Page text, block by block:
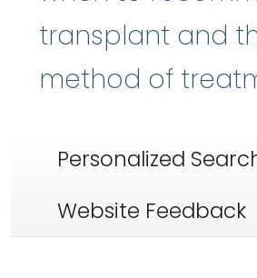
transplant and
method of
Personalized
Website Feedback